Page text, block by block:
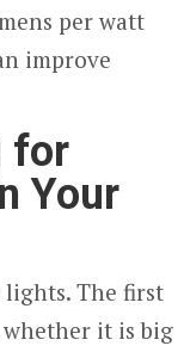
per watt
improve
for
Your
lights. The first
it is big